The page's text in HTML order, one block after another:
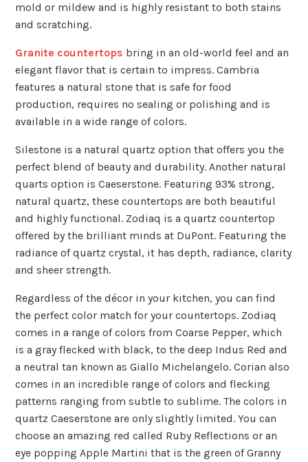
mold or mildew and is highly resistant to both stains
and scratching.
Granite countertops bring in an old-world feel and an
elegant flavor that is certain to impress. Cambria
features a natural stone that is safe for food
production, requires no sealing or polishing and is
available in a wide range of colors.
Silestone is a natural quartz option that offers you the
perfect blend of beauty and durability. Another natural
quarts option is Caeserstone. Featuring 93% strong,
natural quartz, these countertops are both beautiful
and highly functional. Zodiaq is a quartz countertop
offered by the brilliant minds at DuPont. Featuring the
radiance of quartz crystal, it has depth, radiance, clarity
and sheer strength.
Regardless of the décor in your kitchen, you can find
the perfect color match for your countertops. Zodiaq
comes in a range of colors from Coarse Pepper, which
is a gray flecked with black, to the deep Indus Red and
a neutral tan known as Giallo Michelangelo. Corian also
comes in an incredible range of colors and flecking
patterns ranging from subtle to sublime. The colors in
quartz Caeserstone are only slightly limited. You can
choose an amazing red called Ruby Reflections or an
eye popping Apple Martini that is the green of Granny